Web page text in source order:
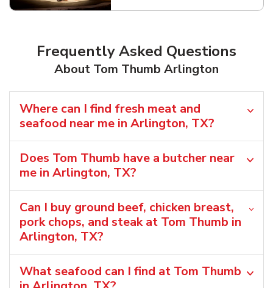
Frequently Asked Questions
About Tom Thumb Arlington
Where can I find fresh meat and
seafood near me in Arlington, TX?
Does Tom Thumb have a butcher near
me in Arlington, TX?
Can I buy ground beef, chicken breast,
pork chops, and steak at Tom Thumb in
Arlington, TX?
What seafood can I find at Tom Thumb